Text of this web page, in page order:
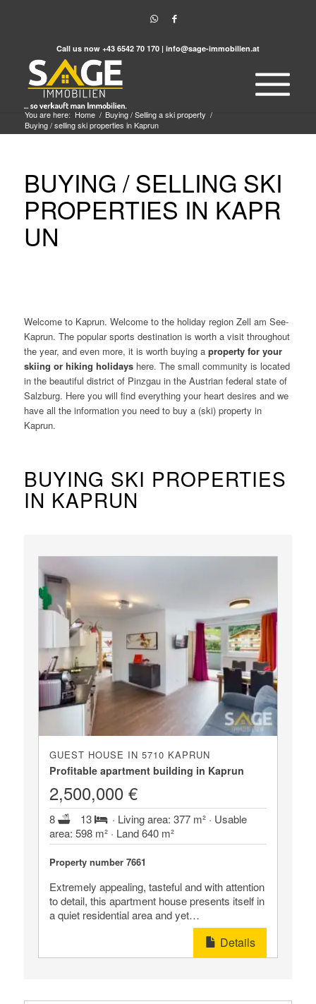
Call us now +43 6542 70 170 | info@sage-immobilien.at
You are here: Home / Buying / Selling a ski property /
Buying / selling ski properties in Kaprun
BUYING / SELLING SKI
PROPERTIES IN KAPR
UN
Welcome to Kaprun. Welcome to the holiday region Zell am See-
Kaprun. The popular sports destination is worth a visit throughout
the year, and even more, it is worth buying a property for your
skiing or hiking holidayshere. The small community is located
in the beautiful district of Pinzgau in the Austrian federal state of
Salzburg. Here you will find everything your heart desires and we
have all the information you need to buy a (ski) property in
Kaprun.
BUYING SKI PROPERTIES
IN KAPRUN
GUEST HOUSE IN 5710 KAPRUN
Profitable apartment building in Kaprun
2,500,000 €
8 13
· Living area: 377 m² · Usable
area: 598 m² · Land 640 m²
Property number 7661
Extremely appealing, tasteful and with attention
to detail, this apartment house presents itself in
a quiet residential area and yet…
Details